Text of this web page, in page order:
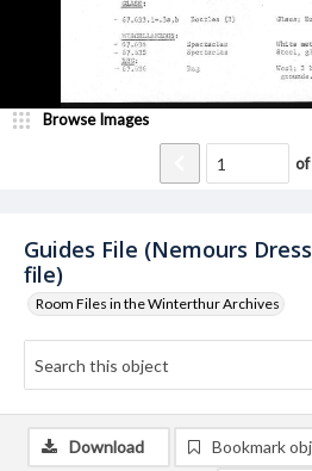
Guides File (Nemours
file)
Room Files in the Winterthur Archives
Browse Images
of
Download Bookmark